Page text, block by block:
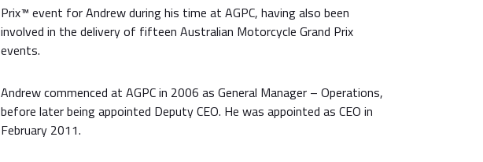
Prix™ event for Andrew during his time at AGPC, having also been
involved in the delivery of fifteen Australian Motorcycle Grand Prix
events.
Andrew commenced at AGPC in 2006 as General Manager – Operations,
before later being appointed Deputy CEO. He was appointed as CEO in
February 2011.